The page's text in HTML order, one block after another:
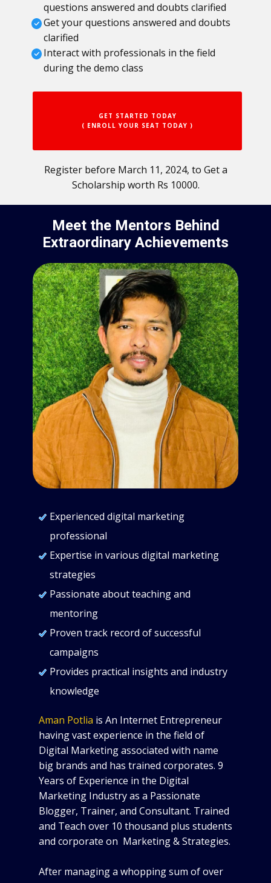
questions answered and doubts clarified
Get your questions answered and doubts
clarified
Interact with professionals in the field
during the demo class
GET STARTED TODAY
( ENROLL YOUR SEAT TODAY )
Register before March 11, 2024, to Get a
Scholarship worth Rs 10000.
Meet the Mentors Behind
Extraordinary Achievements
Experienced digital marketing
professional
Expertise in various digital marketing
strategies
Passionate about teaching and
mentoring
Proven track record of successful
campaigns
Provides practical insights and industry
knowledge
Aman Potlia is An Internet Entrepreneur
having vast experience in the field of
Digital Marketing associated with name
big brands and has trained corporates. 9
Years of Experience in the Digital
Marketing Industry as a Passionate
Blogger, Trainer, and Consultant. Trained
and Teach over 10 thousand plus students
and corporate on Marketing & Strategies.
After managing a whopping sum of over